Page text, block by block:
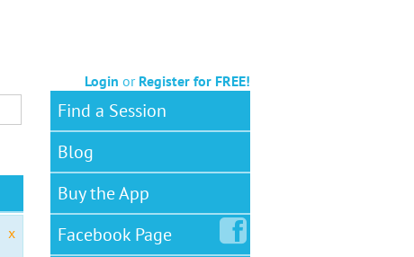
Login or Register for FREE!
x
Find a Session
Blog
Buy the App
FacebookPage